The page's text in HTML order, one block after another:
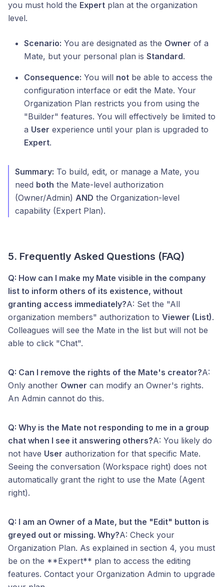
you must hold the Expert plan at the organization
level.
Scenario: You are designated as the Owner of a
Mate, but your personal plan is Standard.
Consequence: You will not be able to access the
configuration interface or edit the Mate. Your
Organization Plan restricts you from using the
"Builder" features. You will effectively be limited to
a User experience until your plan is upgraded to
Expert.
Summary: To build, edit, or manage a Mate, you
need both the Mate-level authorization
(Owner/Admin) AND the Organization-level
capability (Expert Plan).
5. Frequently Asked Questions (FAQ)
Q: How can I make my Mate visible in the company
list to inform others of its existence, without
granting access immediately?A: Set the "All
organization members" authorization to Viewer (List).
Colleagues will see the Mate in the list but will not be
able to click "Chat".
Q: Can I remove the rights of the Mate's creator?A:
Only another Owner can modify an Owner's rights.
An Admin cannot do this.
Q: Why is the Mate not responding to me in a group
chat when I see it answering others?A: You likely do
not have User authorization for that specific Mate.
Seeing the conversation (Workspace right) does not
automatically grant the right to use the Mate (Agent
right).
Q: I am an Owner of a Mate, but the "Edit" button is
greyed out or missing. Why?A: Check your
Organization Plan. As explained in section 4, you must
be on the **Expert** plan to access the editing
features. Contact your Organization Admin to upgrade